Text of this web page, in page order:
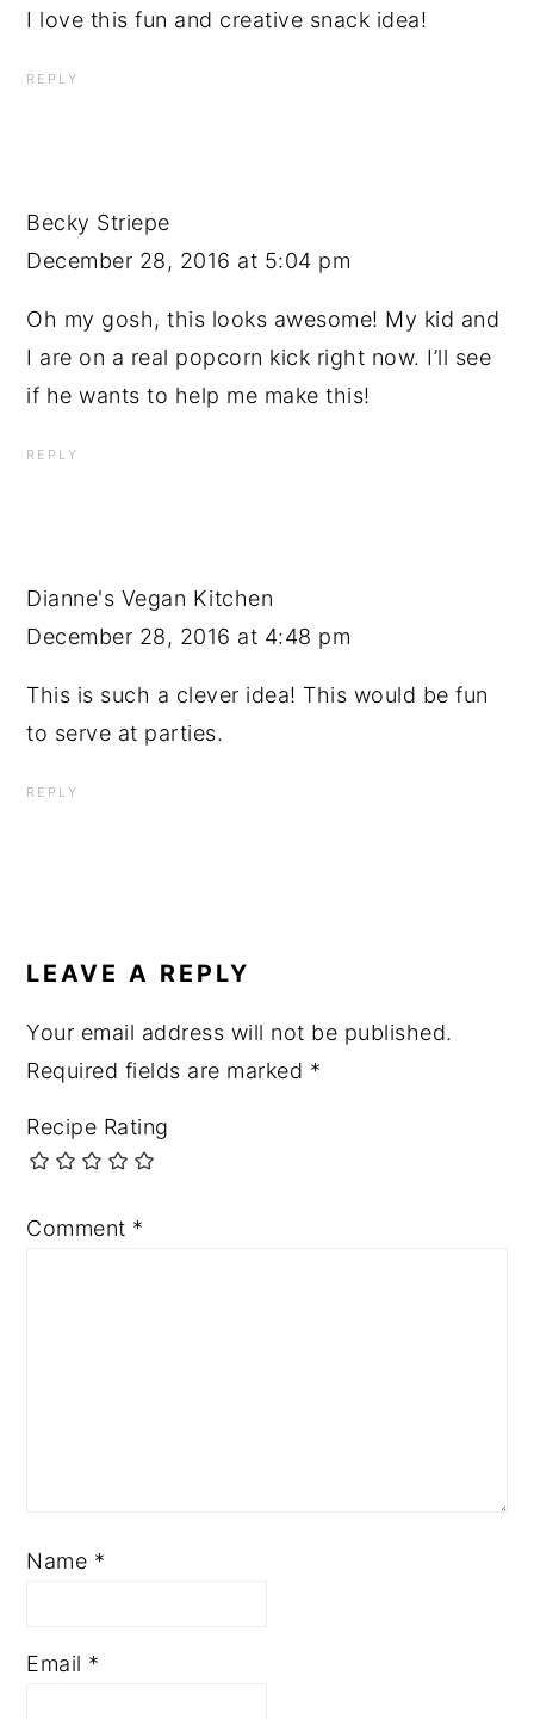
I love this fun and creative snack idea!
REPLY
Becky Striepe
December 28, 2016 at 5:04 pm
Oh my gosh, this looks awesome! My kid and
I are on a real popcorn kick right now. I’ll see
if he wants to help me make this!
REPLY
Dianne's Vegan Kitchen
December 28, 2016 at 4:48 pm
This is such a clever idea! This would be fun
to serve at parties.
REPLY
LEAVE A REPLY
Your email address will not be published.
Required fields are marked *
Recipe Rating
Comment *
Name *
Email *